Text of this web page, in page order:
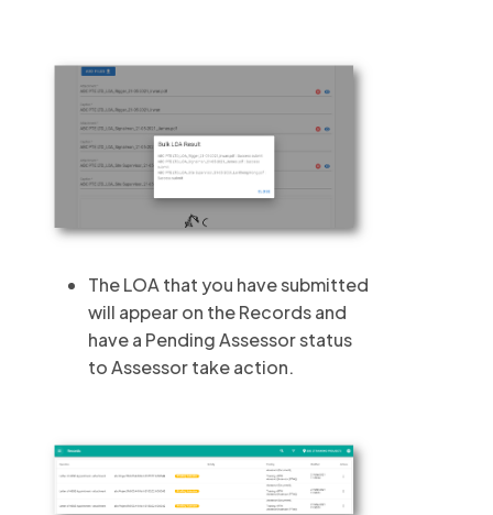
The LOA that you have submitted
will appear on the Records and
have a Pending Assessor status
to Assessor take action.